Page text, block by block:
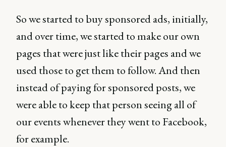
So we started to buy sponsored ads, initially,
and over time, we started to make our own
pages that were just like their pages and we
used those to get them to follow. And then
instead of paying for sponsored posts, we
were able to keep that person seeing all of
our events whenever they went to Facebook,
for example.